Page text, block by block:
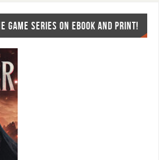
GAME SERIES ON EBOOK AND PRINT!